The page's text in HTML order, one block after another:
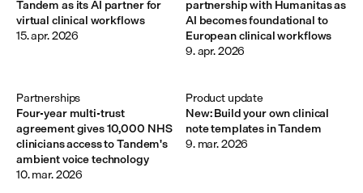
Tandem as its AI partner for
virtual clinical workflows
15. apr. 2026
partnership with Humanitas as
AI becomes foundational to
European clinical workflows
9. apr. 2026
Four-year multi-trust
agreement gives 10,000 NHS
clinicians access to Tandem's
ambient voice technology
Partnerships
10. mar. 2026
New: Build your own clinical
note templates in Tandem
Product update
9. mar. 2026